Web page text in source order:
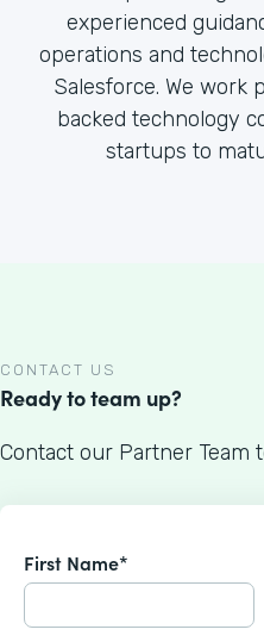
experienced
operations and
Salesforce. We
backed technology
startups to
CONTACT US
Ready to team up?
Contact our Partner Team
First Name*